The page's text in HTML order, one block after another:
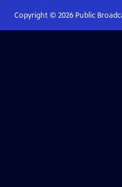
Copyright © 2026Public